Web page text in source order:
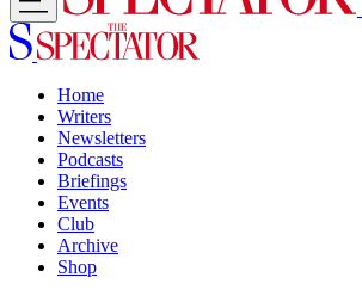
Home
Writers
Newsletters
Podcasts
Briefings
Events
Club
Archive
Shop